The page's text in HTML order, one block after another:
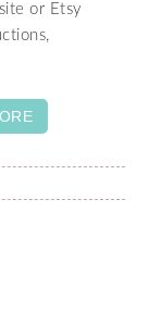
or Etsy